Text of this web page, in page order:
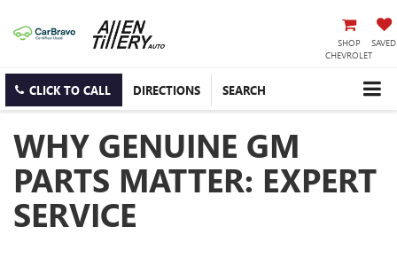
SHOP
CHEVROLET
SAVED
CLICK TO CALL DIRECTIONS SEARCH
WHY GENUINE GM
PARTS MATTER: EXPERT
SERVICE